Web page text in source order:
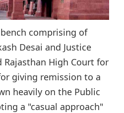
comprising of
Desai and Justice
Rajasthan High Court for
giving remission to a
heavily on the Public
a "casual approach"